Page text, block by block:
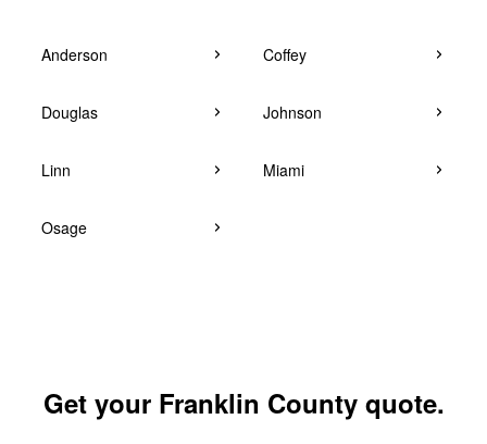
Anderson Coffey
Douglas Johnson
Linn Miami
Osage
Get your Franklin County quote.